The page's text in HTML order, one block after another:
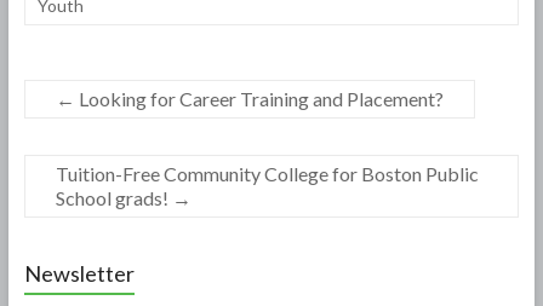
Youth
← Looking for Career Training and Placement?
Tuition-Free Community College for Boston Public
School grads! →
Newsletter